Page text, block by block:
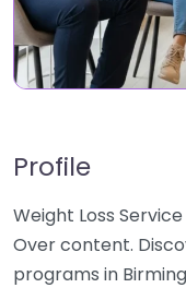
Profile
Weight Loss
Over content.
programs in